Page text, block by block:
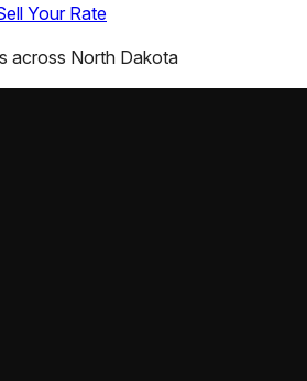
Your Rate
across North Dakota